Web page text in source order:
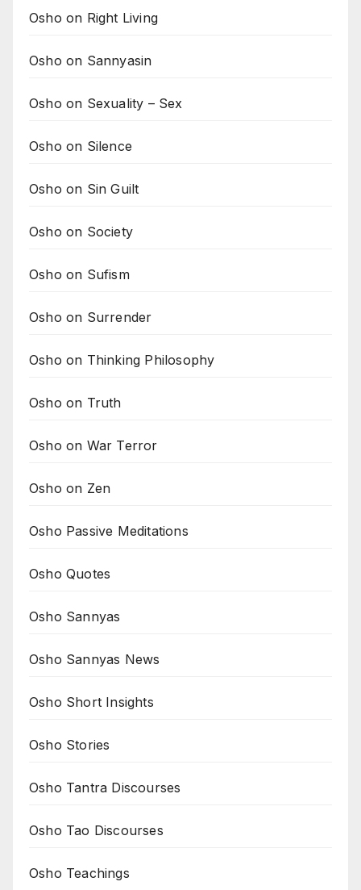
Osho on Right Living
Osho on Sannyasin
Osho on Sexuality – Sex
Osho on Silence
Osho on Sin Guilt
Osho on Society
Osho on Sufism
Osho on Surrender
Osho on Thinking Philosophy
Osho on Truth
Osho on War Terror
Osho on Zen
Osho Passive Meditations
Osho Quotes
Osho Sannyas
Osho Sannyas News
Osho Short Insights
Osho Stories
Osho Tantra Discourses
Osho Tao Discourses
Osho Teachings